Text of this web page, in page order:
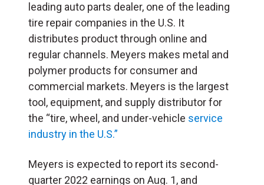
leading auto parts dealer, one of the leading
tire repair companies in the U.S. It
distributes product through online and
regular channels. Meyers makes metal and
polymer products for consumer and
commercial markets. Meyers is the largest
tool, equipment, and supply distributor for
the “tire, wheel, and under-vehicle service
industry in the U.S.”
Meyers is expected to report its second-
quarter 2022 earnings on Aug. 1, and